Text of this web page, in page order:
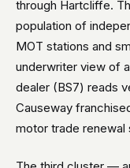
through Hartcliffe.
population of
MOT stations and
underwriter view of
dealer (BS7) reads
Causeway
motor trade renewal